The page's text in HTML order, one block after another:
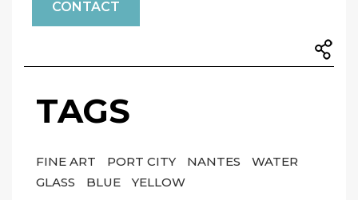
CONTACT
TAGS
FINE ART PORT CITY NANTES
WATER
GLASS
BLUE YELLOW